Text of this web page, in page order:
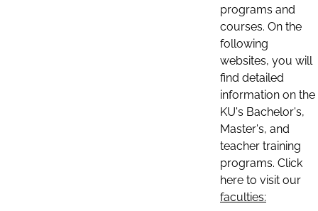
programs and
courses. On the
following
websites, you will
find detailed
information on the
KU's Bachelor's,
Master's, and
teacher training
programs. Click
here to visit our
faculties: